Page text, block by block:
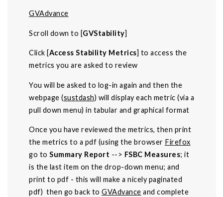
GVAdvance
Scroll down to [GVStability]
Click [Access Stability Metrics] to access the
metrics you are asked to review
You will be asked to log-in again and then the
webpage (sustdash) will display each metric (via a
pull down menu) in tabular and graphical format
Once you have reviewed the metrics, then print
the metrics to a pdf (using the browser Firefox
go to Summary Report --> FSBC Measures; it
is the last item on the drop-down menu; and
print to pdf - this will make a nicely paginated
pdf) then go back to GVAdvance and complete